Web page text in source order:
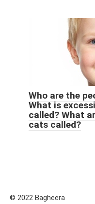
Who are the
What is
called? What
cats called?
© 2022 Bagheera